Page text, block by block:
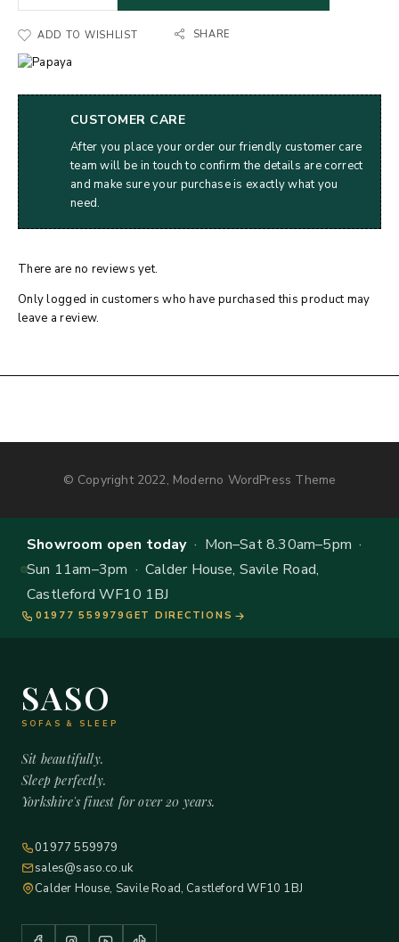
ADD TO WISHLIST SHARE
CUSTOMER CARE
After you place your order our friendly customer care
team will be in touch to confirm the details are correct
and make sure your purchase is exactly what you
need.
There are no reviews yet.
Only logged in customers who have purchased this product may
leave a review.
© Copyright 2022, Moderno WordPress Theme
Showroom open today· Mon–Sat 8.30am–5pm ·
Sun 11am–3pm · Calder House, Savile Road,
Castleford WF10 1BJ
01977 559979 GET DIRECTIONS
SASO
SOFAS & SLEEP
Sit beautifully.
Sleep perfectly.
Yorkshire's finest for over 20 years.
01977 559979
sales@saso.co.uk
Calder House, Savile Road, Castleford WF10 1BJ